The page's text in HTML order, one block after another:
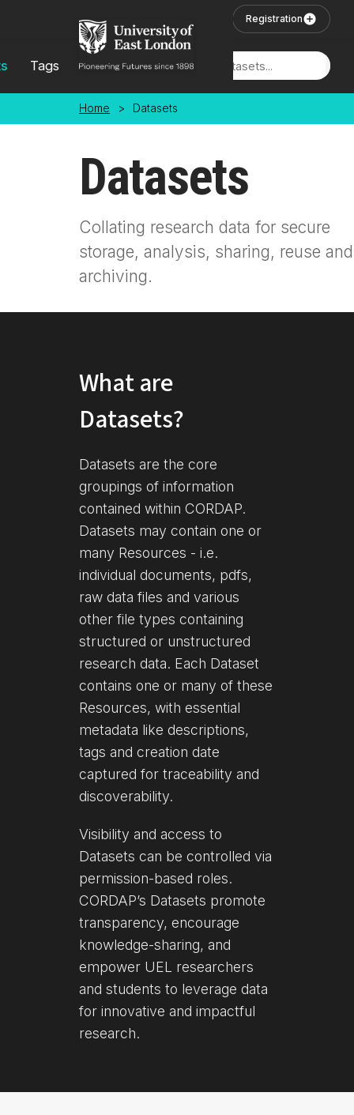
Registration
Tags Locations
Home > Datasets
Datasets
Collating research data for secure
storage, analysis, sharing, reuse and
archiving.
What are
Datasets?
Datasets are the core
groupings of information
contained within CORDAP.
Datasets may contain one or
many Resources - i.e.
individual documents, pdfs,
raw data files and various
other file types containing
structured or unstructured
research data. Each Dataset
contains one or many of these
Resources, with essential
metadata like descriptions,
tags and creation date
captured for traceability and
discoverability.
Visibility and access to
Datasets can be controlled via
permission-based roles.
CORDAP’s Datasets promote
transparency, encourage
knowledge-sharing, and
empower UEL researchers
and students to leverage data
for innovative and impactful
research.